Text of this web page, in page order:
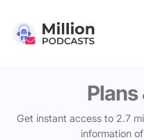
Get instant access to 2.7
information